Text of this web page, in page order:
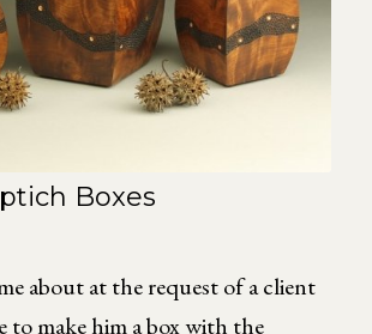
Boxes
about at the request of a client
to make him a box with the